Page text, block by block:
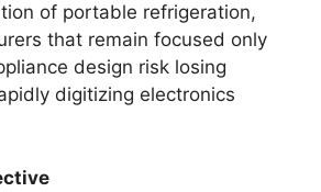
of portable refrigeration,
that remain focused only
design risk losing
digitizing electronics